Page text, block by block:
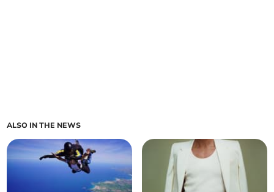
ALSO IN THE NEWS